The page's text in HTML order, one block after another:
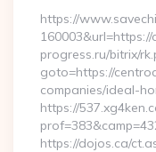
https://
progress.ru/bitrix/
goto=https://
companies/ideal-
https://
https://dojos.ca/